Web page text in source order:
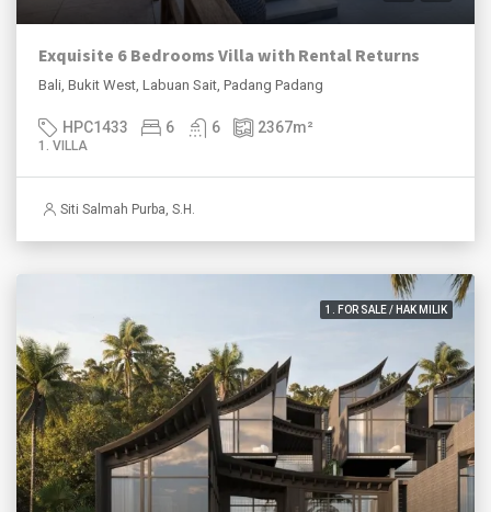
Exquisite 6 Bedrooms Villa with Rental Returns
Bali, Bukit West, Labuan Sait, Padang Padang
HPC1433 6 6 2367m²
1. VILLA
Siti Salmah Purba, S.H.
1. FOR SALE / HAK MILIK